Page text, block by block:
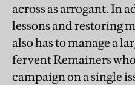
across as arrogant. In
lessons and restoring
also has to manage a
fervent Remainers
campaign on a single